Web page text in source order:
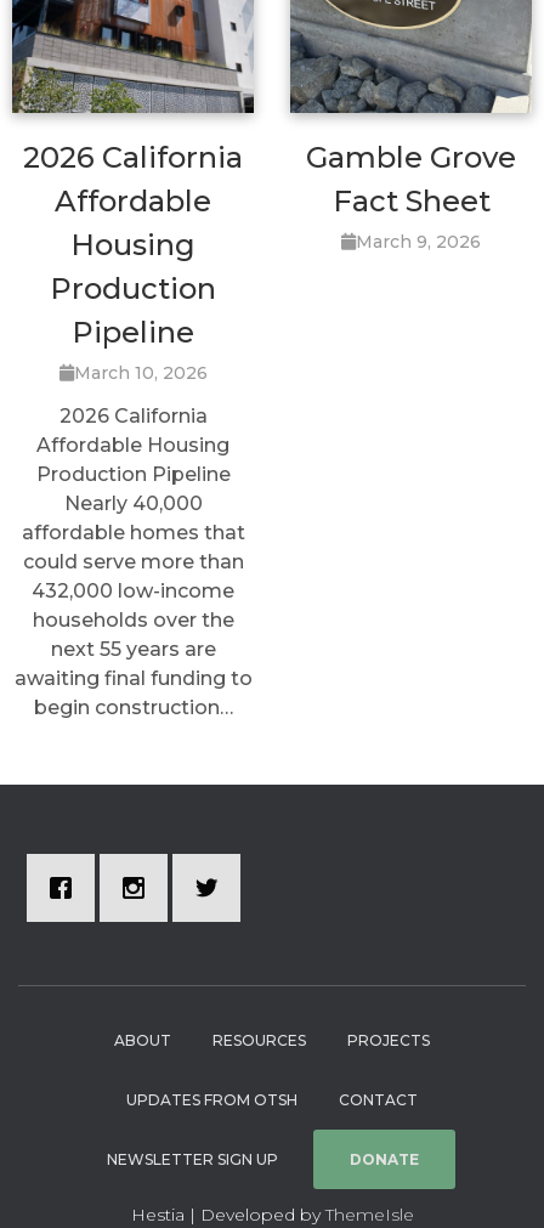
2026 California
Affordable
Housing
Production
Pipeline
March 10, 2026
2026 California
Affordable Housing
Production Pipeline
Nearly 40,000
affordable homes that
could serve more than
432,000 low-income
households over the
next 55 years are
awaiting final funding to
begin construction…
Gamble Grove
Fact Sheet
March 9, 2026
ABOUT RESOURCES PROJECTS
UPDATES FROM OTSH CONTACT
NEWSLETTER SIGN UP DONATE
Hestia | Developed byThemeIsle